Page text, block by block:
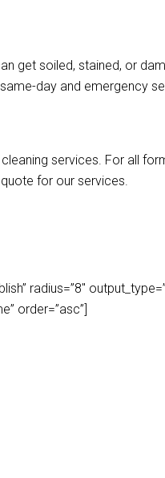
get soiled, stained, or
day and emergency
services. For all
for our services.
radius=”8″
order=”asc”]